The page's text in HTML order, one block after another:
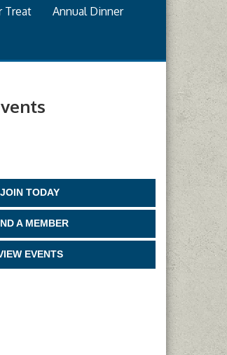
Treat Annual Dinner
JOIN TODAY
A MEMBER
EVENTS